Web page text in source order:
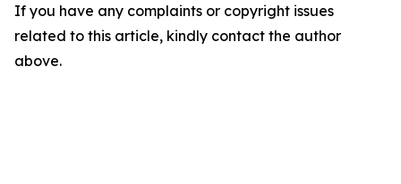
If you have any complaints or copyright issues
related to this article, kindly contact the author
above.